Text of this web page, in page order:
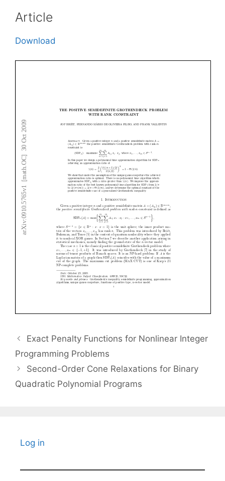
Article
Download
Exact Penalty Functions for Nonlinear Integer
Programming Problems
Second-Order Cone Relaxations for Binary
Quadratic Polynomial Programs
Log in